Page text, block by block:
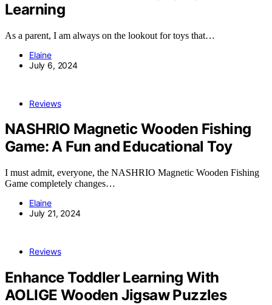
Learning
As a parent, I am always on the lookout for toys that…
Elaine
July 6, 2024
Reviews
NASHRIO Magnetic Wooden Fishing
Game: A Fun and Educational Toy
I must admit, everyone, the NASHRIO Magnetic Wooden Fishing
Game completely changes…
Elaine
July 21, 2024
Reviews
Enhance Toddler Learning With
AOLIGE Wooden Jigsaw Puzzles